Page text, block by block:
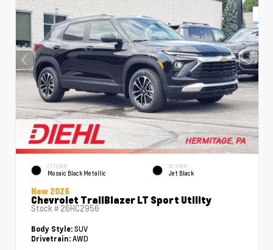
EXTERIOR
Mosaic Black Metallic
INTERIOR
Jet Black
New 2026
Chevrolet TrailBlazer LT Sport Utility
Stock # 26HC2956
Body Style: SUV
Drivetrain: AWD